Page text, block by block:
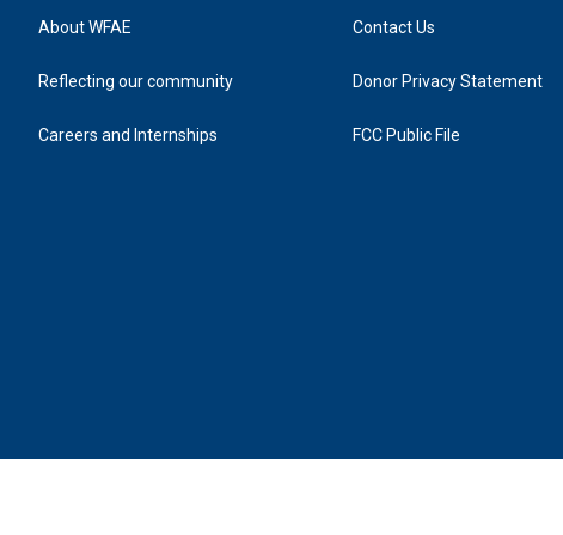
About WFAE
Reflecting our community
Careers and Internships
Contact Us
Donor Privacy Statement
FCC Public File